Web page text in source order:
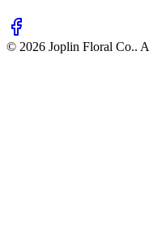
© 2026 Joplin Floral Co..